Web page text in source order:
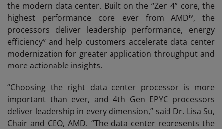
the modern data center. Built on the “Zen 4” core, the
highest performance core ever from AMDiv, the
processors deliver leadership performance, energy
efficiencyv and help customers accelerate data center
modernization for greater application throughput and
more actionable insights.
“Choosing the right data center processor is more
important than ever, and 4th Gen EPYC processors
deliver leadership in every dimension,” said Dr. Lisa Su,
Chair and CEO, AMD. “The data center represents the